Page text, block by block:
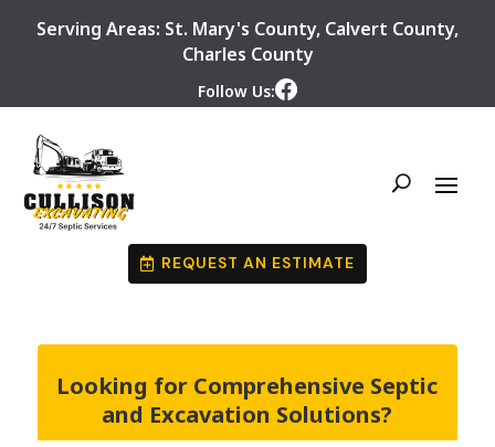
Serving Areas: St. Mary's County, Calvert County,
Charles County
Follow Us:
REQUEST AN ESTIMATE
Looking for Comprehensive Septic
and Excavation Solutions?